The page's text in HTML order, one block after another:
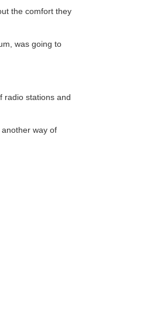
the comfort they
was going to
radio stations and
way of